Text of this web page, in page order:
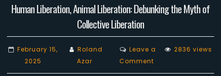
Human Liberation, Animal Liberation: Debunking the Myth of
Collective Liberation
February 15,
2025
Roland
Azar
Leave a
Commenton
Human
2836 views